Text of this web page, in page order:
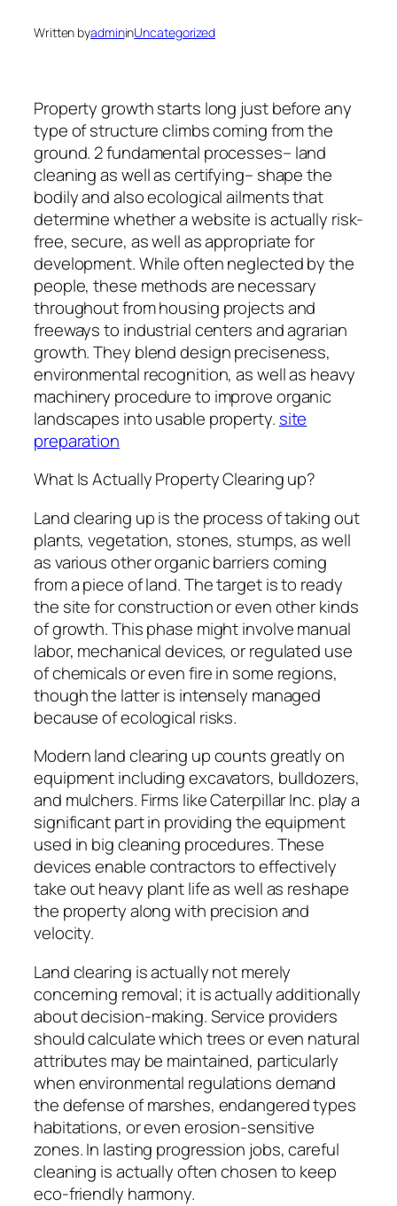
Written byadmininUncategorized
Property growth starts long just before any
type of structure climbs coming from the
ground. 2 fundamental processes– land
cleaning as well as certifying– shape the
bodily and also ecological ailments that
determine whether a website is actually risk-
free, secure, as well as appropriate for
development. While often neglected by the
people, these methods are necessary
throughout from housing projects and
freeways to industrial centers and agrarian
growth. They blend design preciseness,
environmental recognition, as well as heavy
machinery procedure to improve organic
landscapes into usable property. site
preparation
What Is Actually Property Clearing up?
Land clearing up is the process of taking out
plants, vegetation, stones, stumps, as well
as various other organic barriers coming
from a piece of land. The target is to ready
the site for construction or even other kinds
of growth. This phase might involve manual
labor, mechanical devices, or regulated use
of chemicals or even fire in some regions,
though the latter is intensely managed
because of ecological risks.
Modern land clearing up counts greatly on
equipment including excavators, bulldozers,
and mulchers. Firms like Caterpillar Inc. play a
significant part in providing the equipment
used in big cleaning procedures. These
devices enable contractors to effectively
take out heavy plant life as well as reshape
the property along with precision and
velocity.
Land clearing is actually not merely
concerning removal; it is actually additionally
about decision-making. Service providers
should calculate which trees or even natural
attributes may be maintained, particularly
when environmental regulations demand
the defense of marshes, endangered types
habitations, or even erosion-sensitive
zones. In lasting progression jobs, careful
cleaning is actually often chosen to keep
eco-friendly harmony.